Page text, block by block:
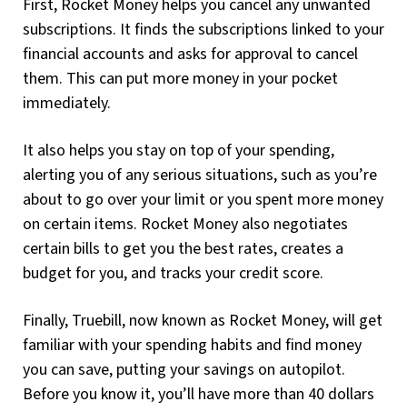
First, Rocket Money helps you cancel any unwanted
subscriptions. It finds the subscriptions linked to your
financial accounts and asks for approval to cancel
them. This can put more money in your pocket
immediately.
It also helps you stay on top of your spending,
alerting you of any serious situations, such as you’re
about to go over your limit or you spent more money
on certain items. Rocket Money also negotiates
certain bills to get you the best rates, creates a
budget for you, and tracks your credit score.
Finally, Truebill, now known as Rocket Money, will get
familiar with your spending habits and find money
you can save, putting your savings on autopilot.
Before you know it, you’ll have more than 40 dollars